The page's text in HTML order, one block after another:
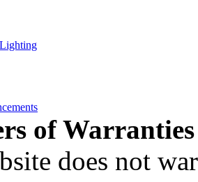
of Warranties
does not